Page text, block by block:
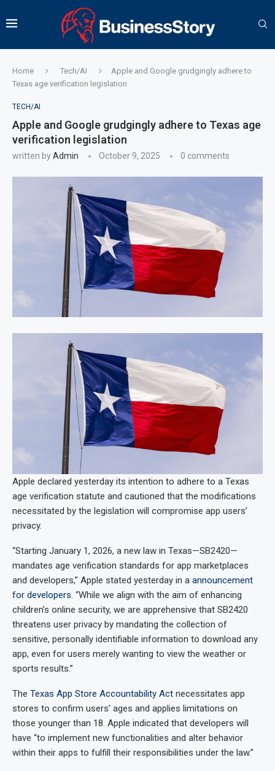
Home Tech/AI
Apple and Google grudgingly adhere to
Texas age verification legislation
TECH/AI
Apple and Google grudgingly adhere to Texas age
verification legislation
written byAdmin October 9, 2025 0 comments
Apple declared yesterday its intention to adhere to a Texas
age verification statute and cautioned that the modifications
necessitated by the legislation will compromise app users’
privacy.
“Starting January 1, 2026, a new law in Texas—SB2420—
mandates age verification standards for app marketplaces
and developers,” Apple stated yesterday in a announcement
for developers. “While we align with the aim of enhancing
children’s online security, we are apprehensive that SB2420
threatens user privacy by mandating the collection of
sensitive, personally identifiable information to download any
app, even for users merely wanting to view the weather or
sports results.”
The Texas App Store Accountability Act necessitates app
stores to confirm users’ ages and applies limitations on
those younger than 18. Apple indicated that developers will
have “to implement new functionalities and alter behavior
within their apps to fulfill their responsibilities under the law.”